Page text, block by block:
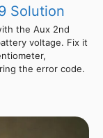
Solution
the Aux 2nd
voltage. Fix it
the error code.